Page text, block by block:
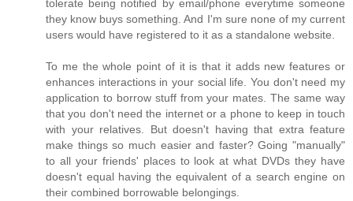
tolerate being notified by email/phone everytime someone
they know buys something. And I'm sure none of my current
users would have registered to it as a standalone website.
To me the whole point of it is that it adds new features or
enhances interactions in your social life. You don't need my
application to borrow stuff from your mates. The same way
that you don't need the internet or a phone to keep in touch
with your relatives. But doesn't having that extra feature
make things so much easier and faster? Going "manually"
to all your friends' places to look at what DVDs they have
doesn't equal having the equivalent of a search engine on
their combined borrowable belongings.